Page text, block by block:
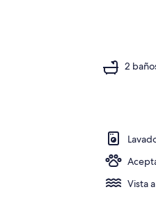
Televisión, reproductor de
2
Vista